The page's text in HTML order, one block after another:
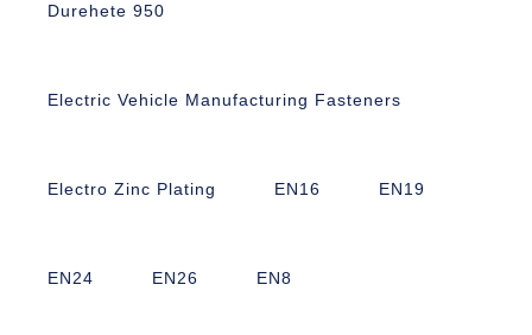
Durehete 950
Electric Vehicle Manufacturing Fasteners
Electro Zinc Plating EN16 EN19
EN24 EN26 EN8